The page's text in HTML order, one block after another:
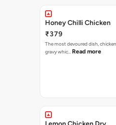
Honey Chilli Chicken
₹379
The most devoured dish,
gravy whic… Read more